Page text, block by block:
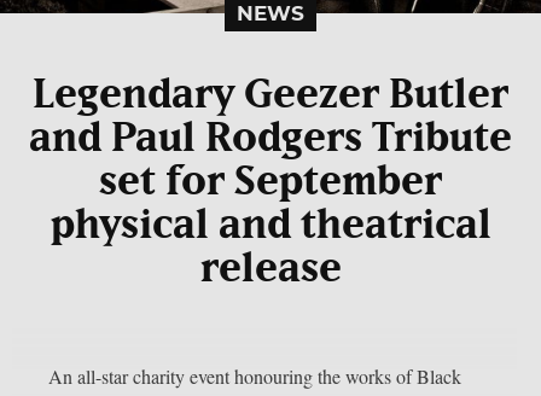
NEWS
Legendary Geezer Butler
and Paul Rodgers Tribute
set for September
physical and theatrical
release
An all-star charity event honouring the works of Black